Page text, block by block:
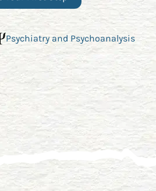
Psychiatry and Psychoanalysis